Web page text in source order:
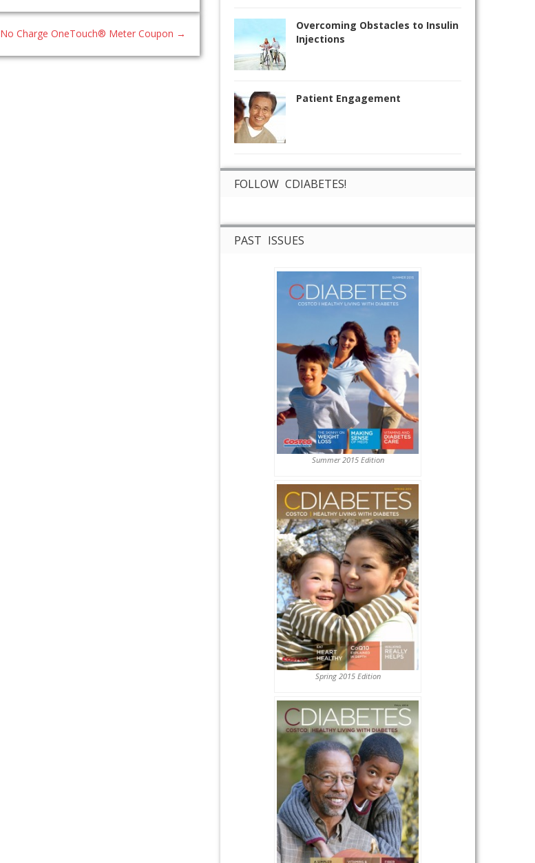
No Charge OneTouch® Meter Coupon →
Overcoming Obstacles to Insulin
Injections
Patient Engagement
FOLLOW CDIABETES!
PAST ISSUES
Summer 2015 Edition
Spring 2015 Edition